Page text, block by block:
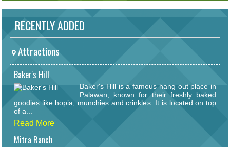
RECENTLY ADDED
Attractions
Baker's Hill
Baker's Hill is a famous hang out place in
Palawan, known for their freshly baked
goodies like hopia, munchies and crinkles. It is located on top
of a...
Read More
Mitra Ranch